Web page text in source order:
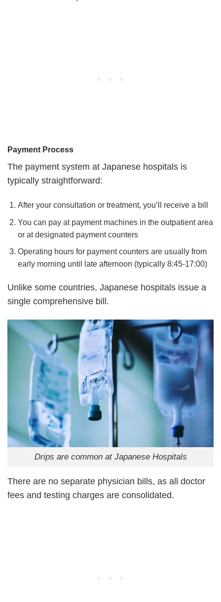
Payment Process
The payment system at Japanese hospitals is
typically straightforward:
After your consultation or treatment, you’ll receive a bill
You can pay at payment machines in the outpatient area
or at designated payment counters
Operating hours for payment counters are usually from
early morning until late afternoon (typically 8:45-17:00)
Unlike some countries, Japanese hospitals issue a
single comprehensive bill.
Drips are common at Japanese Hospitals
There are no separate physician bills, as all doctor
fees and testing charges are consolidated.